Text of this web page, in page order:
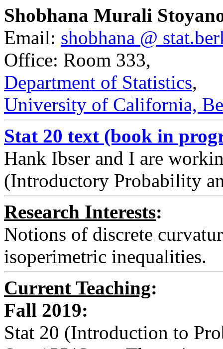
Shobhana Murali
Email: shobhana @
Office: Room 333,
Department of Statistics,
University of California,
Stat 20 text (book in
Hank Ibser and I are
(Introductory Probability
Research Interests:
Notions of discrete
isoperimetric inequalities.
Current Teaching:
Fall 2019:
Stat 20 (Introduction to